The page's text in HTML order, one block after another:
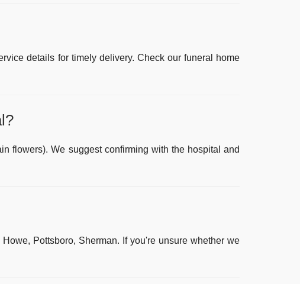
details for timely delivery. Check our funeral home
flowers). We suggest confirming with the hospital and
Pottsboro, Sherman. If you're unsure whether we